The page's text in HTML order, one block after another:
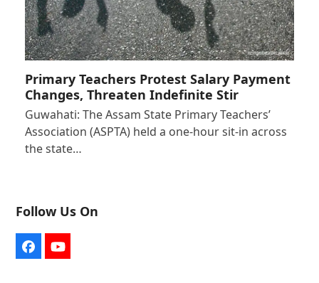
Primary Teachers Protest Salary Payment
Changes, Threaten Indefinite Stir
Guwahati: The Assam State Primary Teachers’
Association (ASPTA) held a one-hour sit-in across
the state…
Follow Us On
FacebookYouTube